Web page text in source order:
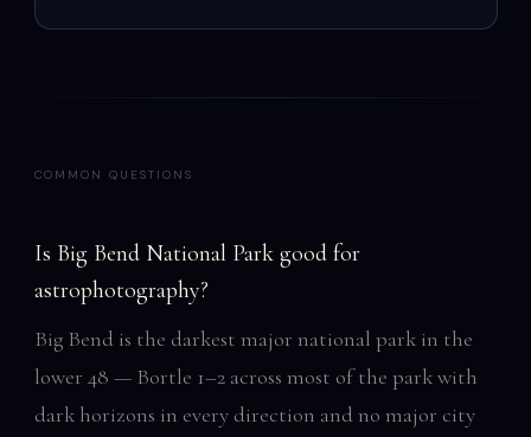
COMMON QUESTIONS
Is Big Bend National Park good for
astrophotography?
Big Bend is the darkest major national park in the
lower 48 — Bortle 1–2 across most of the park with
dark horizons in every direction and no major city